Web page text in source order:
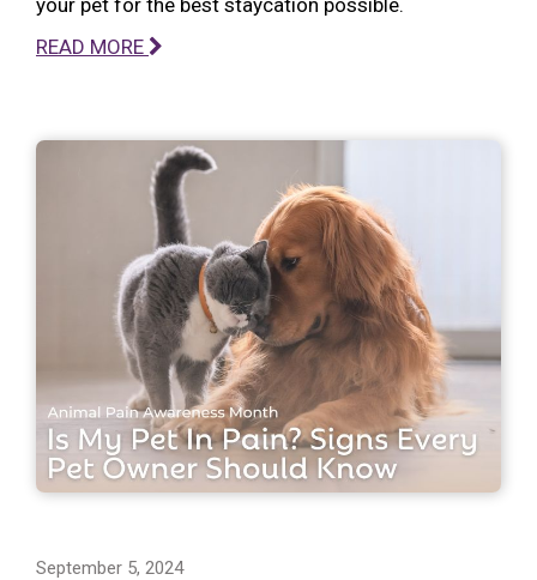
your pet for the best staycation possible.
READ MORE
September 5, 2024